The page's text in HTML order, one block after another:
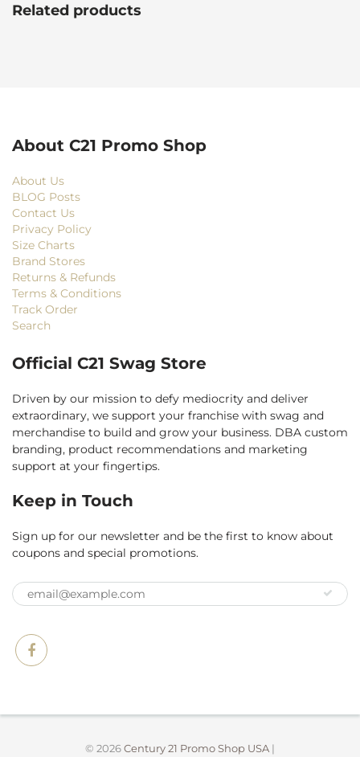
Related products
About C21 Promo Shop
About Us
BLOG Posts
Contact Us
Privacy Policy
Size Charts
Brand Stores
Returns & Refunds
Terms & Conditions
Track Order
Search
Official C21 Swag Store
Driven by our mission to defy mediocrity and deliver
extraordinary, we support your franchise with swag and
merchandise to build and grow your business. DBA custom
branding, product recommendations and marketing
support at your fingertips.
Keep in Touch
Sign up for our newsletter and be the first to know about
coupons and special promotions.
© 2026Century 21 Promo Shop USA |